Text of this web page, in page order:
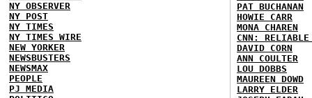
NY OBSERVER
NY POST
NY TIMES
NY TIMES WIRE
NEW YORKER
NEWSBUSTERS
NEWSMAX
PEOPLE
PJ MEDIA
PAT BUCHANAN
HOWIE CARR
MONA CHAREN
CNN: RELIABLE
DAVID CORN
ANN COULTER
LOU DOBBS
MAUREEN DOWD
LARRY ELDER